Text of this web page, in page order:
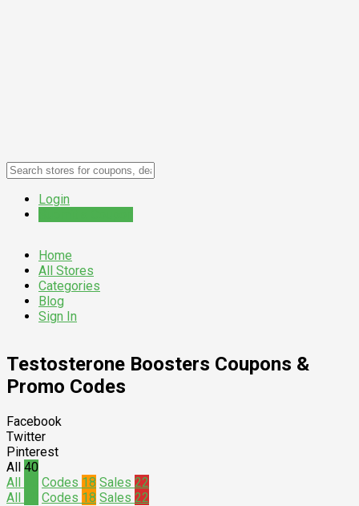
Login
Home
All Stores
Categories
Blog
Sign In
Testosterone Boosters Coupons &
Promo Codes
Facebook
Twitter
Pinterest
All 40
All
Codes 18 Sales 22
All
Codes 18 Sales 22